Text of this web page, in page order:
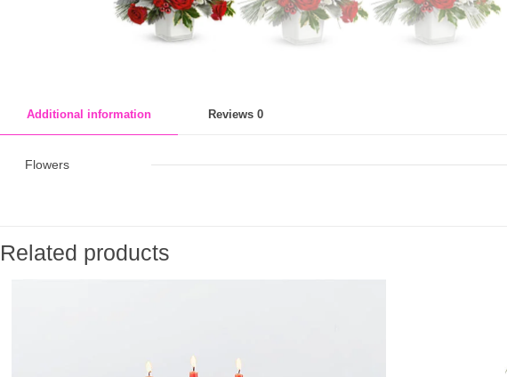
Additional information Reviews 0
Flowers
Related products